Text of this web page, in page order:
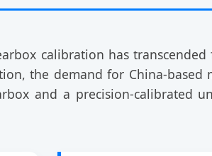
calibration has
the demand for China-based
and a precision-calibrated